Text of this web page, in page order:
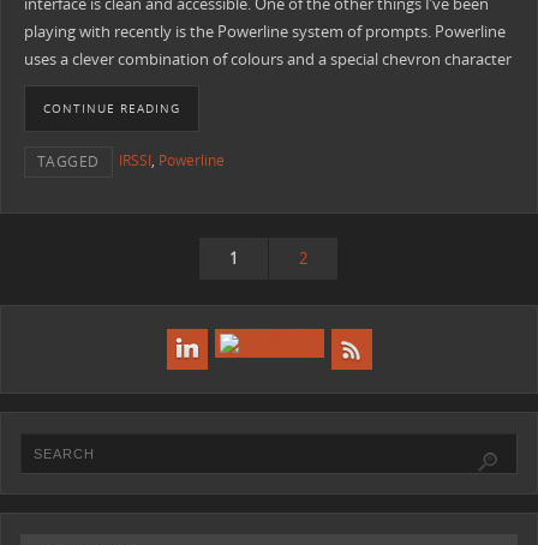
playing with recently is the Powerline system of prompts. Powerline
uses a clever combination of colours and a special chevron character
CONTINUE READING
TAGGED IRSSI, Powerline
1 2